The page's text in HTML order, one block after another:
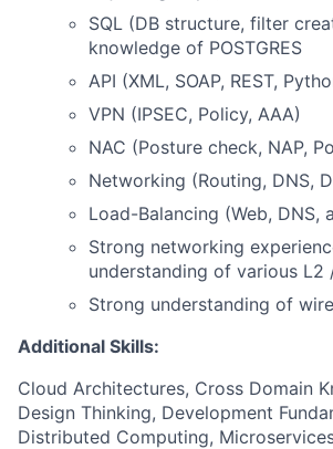
SQL (DB structure, filter
knowledge of POSTGRES
API (XML, SOAP, REST,
VPN (IPSEC, Policy, AAA)
NAC (Posture check, NAP,
Networking (Routing, DNS,
Load-Balancing (Web, DNS,
Strong networking
understanding of various
Strong understanding of
Additional Skills:
Cloud Architectures, Cross Domain
Design Thinking, Development
Distributed Computing,